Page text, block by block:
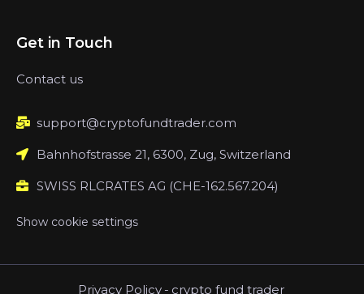
Get in Touch
Contact us
support@cryptofundtrader.com
Bahnhofstrasse 21, 6300, Zug, Switzerland
SWISS RLCRATES AG (CHE-162.567.204)
Show cookie settings
Privacy Policy - crypto fund trader